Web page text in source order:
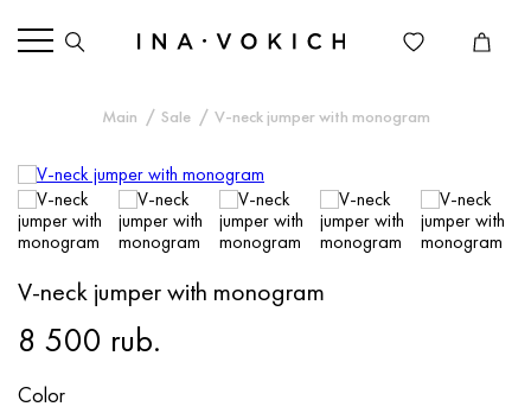
Main Sale V-neck jumper with monogram
V-neck jumper with monogram
8 500 rub.
Color